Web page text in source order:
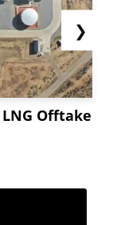
LNG Offtake
❯